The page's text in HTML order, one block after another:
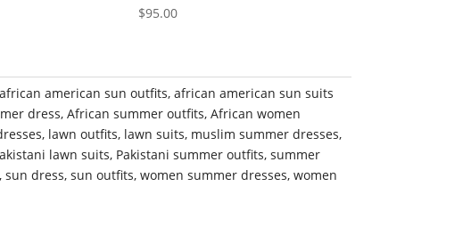
$95.00
african american sun outfits,african american sun suits
dress,African summer outfits,African women
, lawn outfits, lawn suits, muslim summer dresses,
lawn suits, Pakistani summer outfits,summer
,sun dress,sun outfits,women summer dresses,women